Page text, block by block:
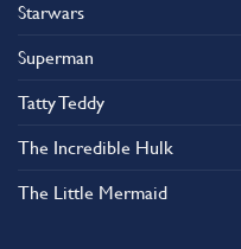
Starwars
Superman
Tatty Teddy
The Incredible Hulk
The Little Mermaid